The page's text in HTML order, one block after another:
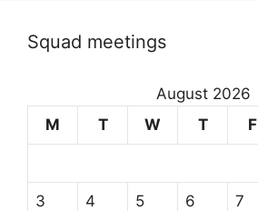
Squad meetings
August 2026
M
T W T F
3 4 5 6 7